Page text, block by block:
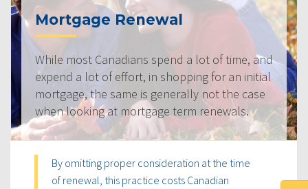
Mortgage Renewal
While most Canadians spend a lot of time, and
expend a lot of effort, in shopping for an initial
mortgage, the same is generally not the case
when looking at mortgage term renewals.
By omitting proper consideration at the time
of renewal, this practice costs Canadian